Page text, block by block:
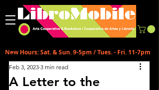
New Hours: Sat. & Sun. 9-5pm / Tues. - Fri. 11-7pm
A Letter to the
Feb 3, 2023 3 min read